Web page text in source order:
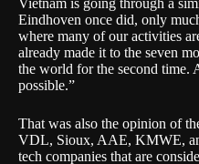
Vietnam is going through a
Eindhoven once did, only
where many of our activities
already made it to the seven
the world for the second time.
possible.”
That was also the opinion of
VDL, Sioux, AAE, KMWE,
tech companies that are